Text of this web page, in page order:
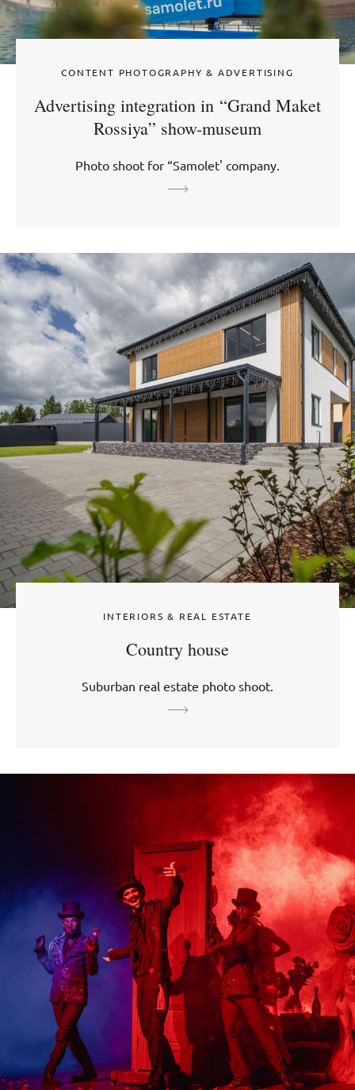
CONTENT PHOTOGRAPHY & ADVERTISING
Advertising integration in “Grand Maket
Rossiya” show-museum
Photo shoot for “Samolet' company.
INTERIORS & REAL ESTATE
Country house
Suburban real estate photo shoot.